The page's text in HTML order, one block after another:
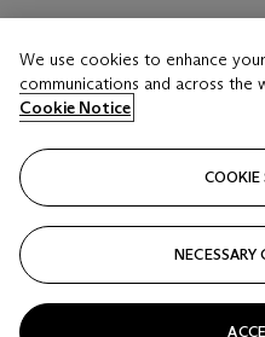
GBP 1,700 - GBP 2,400
Closed
We use cookies to enhance
communications and across
Cookie Notice
COOKIE
NECESSARY